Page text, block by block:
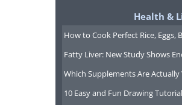
Health &
How to Cook Perfect Rice, Eggs,
Fatty Liver: New Study Shows
Which Supplements Are
10 Easy and Fun Drawing